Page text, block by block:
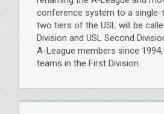
conference system to a single-
two tiers of the USL will be
Division and USL Second
A-League members since
teams in the First Division.